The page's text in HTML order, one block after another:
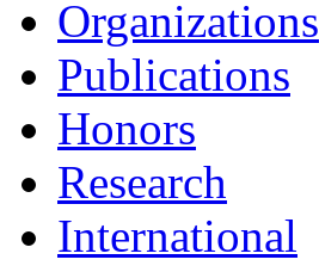
Organizations
Publications
Honors
Research
International